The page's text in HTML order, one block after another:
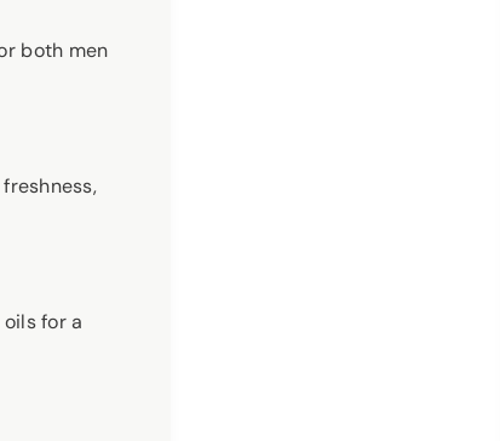
both men
for a